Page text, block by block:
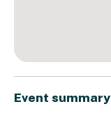
Event summary